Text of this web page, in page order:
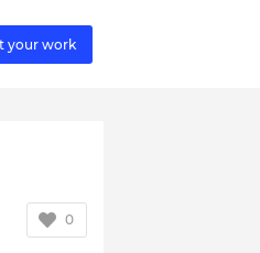
your work
0